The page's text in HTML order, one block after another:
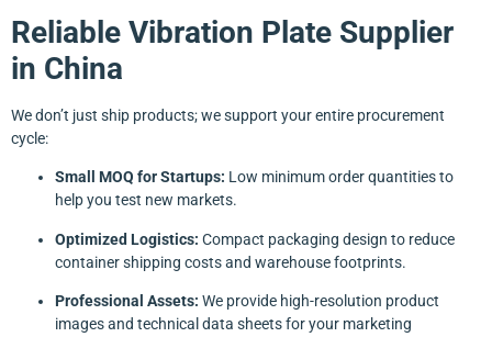
Reliable Vibration Plate Supplier
in China
We don’t just ship products; we support your entire procurement
cycle:
Small MOQ for Startups: Low minimum order quantities to
help you test new markets.
Optimized Logistics: Compact packaging design to reduce
container shipping costs and warehouse footprints.
Professional Assets: We provide high-resolution product
images and technical data sheets for your marketing